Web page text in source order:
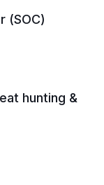
(SOC)
hunting &